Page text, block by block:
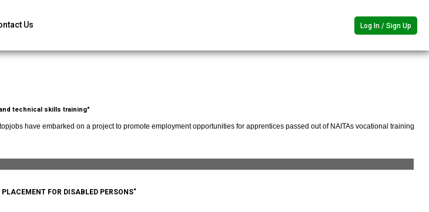
Us Log In / Sign Up
technical skills training"
have embarked on a project to promote employment opportunities for apprentices passed out of NAITAs vocational training
FOR DISABLED PERSONS"